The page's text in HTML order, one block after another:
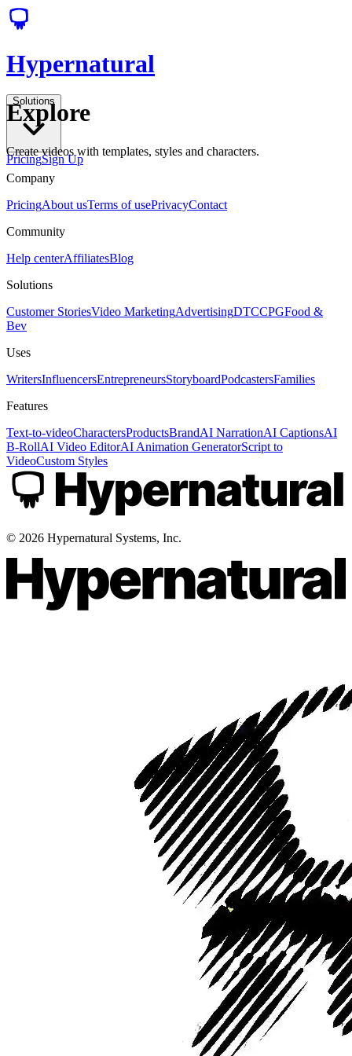
Hypernatural
Solutions
PricingSign Up
Explore
Create videos with templates, styles and characters.
Company
PricingAbout usTerms of usePrivacyContact
Community
Help centerAffiliatesBlog
Solutions
Customer StoriesVideo MarketingAdvertisingDTCCPGFood &
Bev
Uses
WritersInfluencersEntrepreneursStoryboardPodcastersFamilies
Features
Text-to-videoCharactersProductsBrandAI NarrationAI CaptionsAI
B-RollAI Video EditorAI Animation GeneratorScript to
VideoCustom Styles
© 2026 Hypernatural Systems, Inc.